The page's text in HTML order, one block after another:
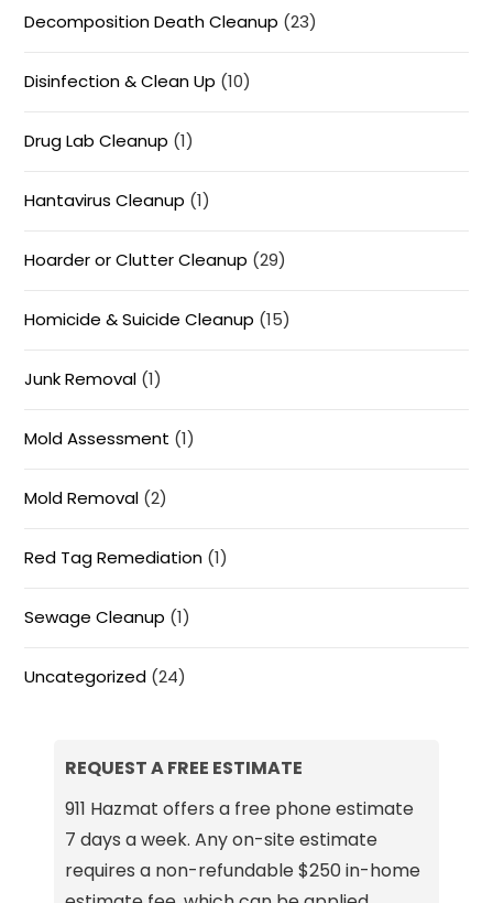
Decomposition Death Cleanup (23)
Disinfection & Clean Up (10)
Drug Lab Cleanup (1)
Hantavirus Cleanup (1)
Hoarder or Clutter Cleanup (29)
Homicide & Suicide Cleanup (15)
Junk Removal (1)
Mold Assessment (1)
Mold Removal (2)
Red Tag Remediation (1)
Sewage Cleanup (1)
Uncategorized (24)
REQUEST A FREE ESTIMATE
911 Hazmat offers a free phone estimate
7 days a week. Any on-site estimate
requires a non-refundable $250 in-home